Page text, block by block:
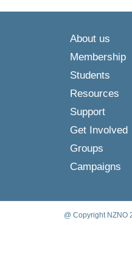
About us
Membership
Students
Resources
Support
Get Involved
Groups
Campaigns
@ Copyright NZNO